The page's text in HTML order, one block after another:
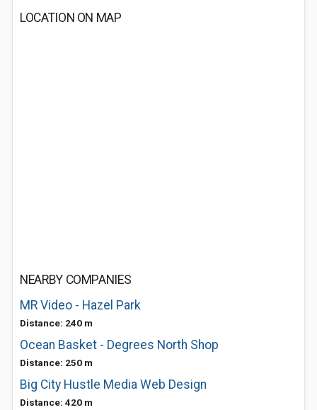
LOCATION ON MAP
NEARBY COMPANIES
MR Video - Hazel Park
Distance: 240 m
Ocean Basket - Degrees North Shop
Distance: 250 m
Big City Hustle Media Web Design
Distance: 420 m